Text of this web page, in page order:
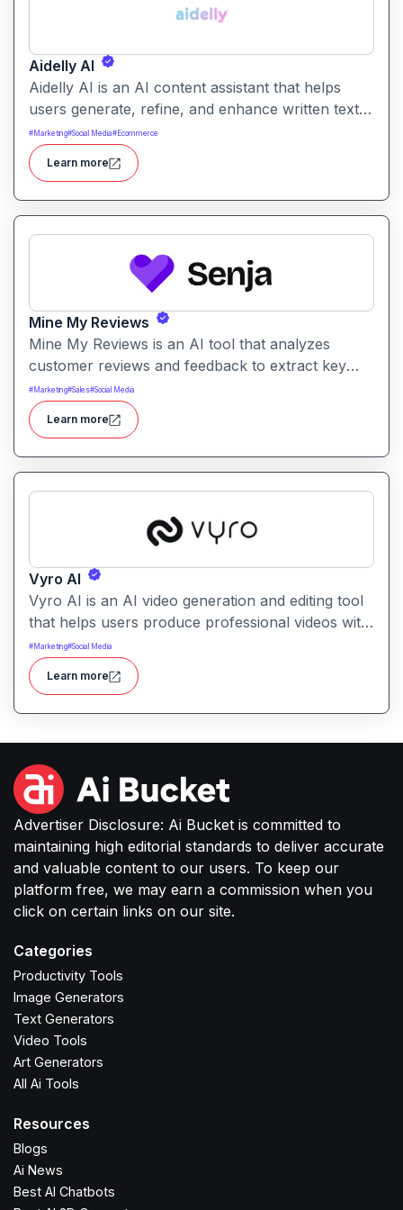
Aidelly AI
Aidelly AI is an AI content assistant that helps
users generate, refine, and enhance written text.
It supports a range of writing tasks with intelligent
suggestions and creative output options.
#Marketing#Social Media# Ecommerce
Learn more
Mine My Reviews
Mine My Reviews is an AI tool that analyzes
customer reviews and feedback to extract key
insights and trends. It helps businesses
understand sentiment, common issues, and
opportunities from large volumes of user
feedback.
#Marketing#Sales#Social Media
Learn more
Vyro AI
Vyro AI is an AI video generation and editing tool
that helps users produce professional videos with
ease. It enables automated scene creation, editing
workflows, and creative enhancements with
minimal manual effort.
#Marketing#Social Media
Learn more
Advertiser Disclosure: Ai Bucket is committed to
maintaining high editorial standards to deliver accurate
and valuable content to our users. To keep our
platform free, we may earn a commission when you
click on certain links on our site.
Categories
Productivity Tools
Image Generators
Text Generators
Video Tools
Art Generators
All Ai Tools
Resources
Blogs
Ai News
Best AI Chatbots